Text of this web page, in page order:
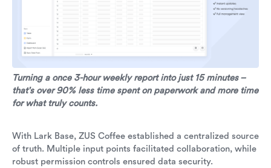
Turning a once 3-hour weekly report into just 15 minutes –
that's over 90% less time spent on paperwork and more time
for what truly counts.
With Lark Base, ZUS Coffee established a centralized source
of truth. Multiple input points facilitated collaboration, while
robust permission controls ensured data security.